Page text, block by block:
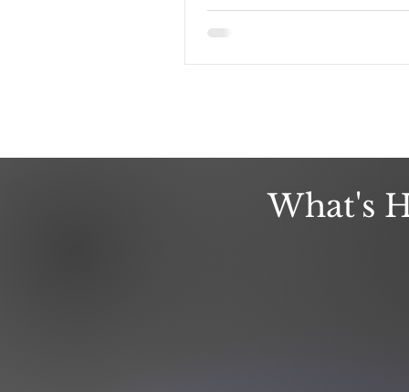
What's